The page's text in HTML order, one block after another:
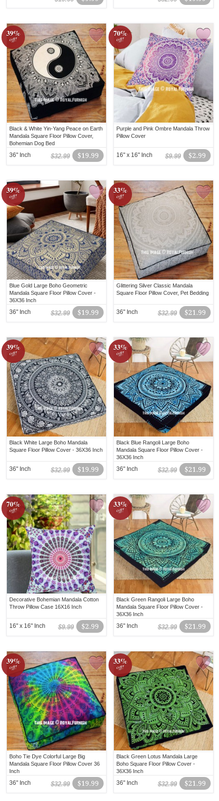
39%
off!
Black & White Yin-Yang Peace on Earth
Mandala Square Floor Pillow Cover,
Bohemian Dog Bed
$19.99
$32.99
36" Inch
70%
off!
Purple and Pink Ombre Mandala Throw
Pillow Cover
$2.99
$9.99
16" x 16" Inch
39%
off!
Blue Gold Large Boho Geometric
Mandala Square Floor Pillow Cover -
36X36 Inch
$19.99
$32.99
36" Inch
33%
off!
Glittering Silver Classic Mandala
Square Floor Pillow Cover, Pet Bedding
$21.99
$32.99
36" Inch
39%
off!
Black White Large Boho Mandala
Square Floor Pillow Cover - 36X36 Inch
$19.99
$32.99
36" Inch
33%
off!
Black Blue Rangoli Large Boho
Mandala Square Floor Pillow Cover -
36X36 Inch
$21.99
$32.99
36" Inch
70%
off!
Decorative Bohemian Mandala Cotton
Throw Pillow Case 16X16 Inch
$2.99
$9.99
16" x 16" Inch
33%
off!
Black Green Rangoli Large Boho
Mandala Square Floor Pillow Cover -
36X36 Inch
$21.99
$32.99
36" Inch
39%
off!
Boho Tie Dye Colorful Large Big
Mandala Square Floor Pillow Cover 36
Inch
$19.99
$32.99
36" Inch
33%
off!
Black Green Lotus Mandala Large
Boho Square Floor Pillow Cover -
36X36 Inch
$21.99
$32.99
36" Inch